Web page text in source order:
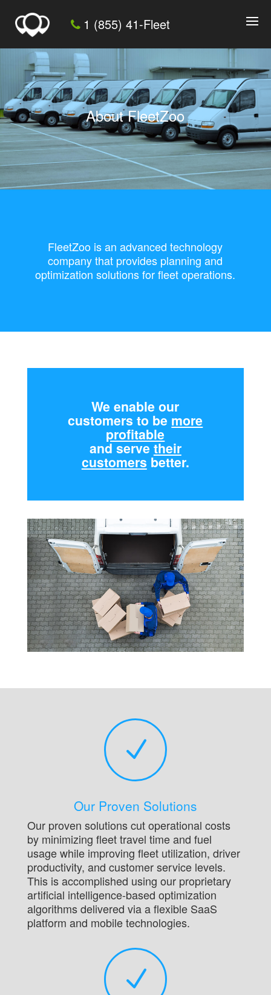
1 (855) 41-Fleet
About FleetZoo
FleetZoo is an advanced technology
company that provides planning and
optimization solutions for fleet operations.
We enable our
customers to be more
profitable
and servetheir
customers better.
N
Our Proven Solutions
Our proven solutions cut operational costs
by minimizing fleet travel time and fuel
usage while improving fleet utilization, driver
productivity, and customer service levels.
This is accomplished using our proprietary
artificial intelligence-based optimization
algorithms delivered via a flexible SaaS
platform and mobile technologies.
N